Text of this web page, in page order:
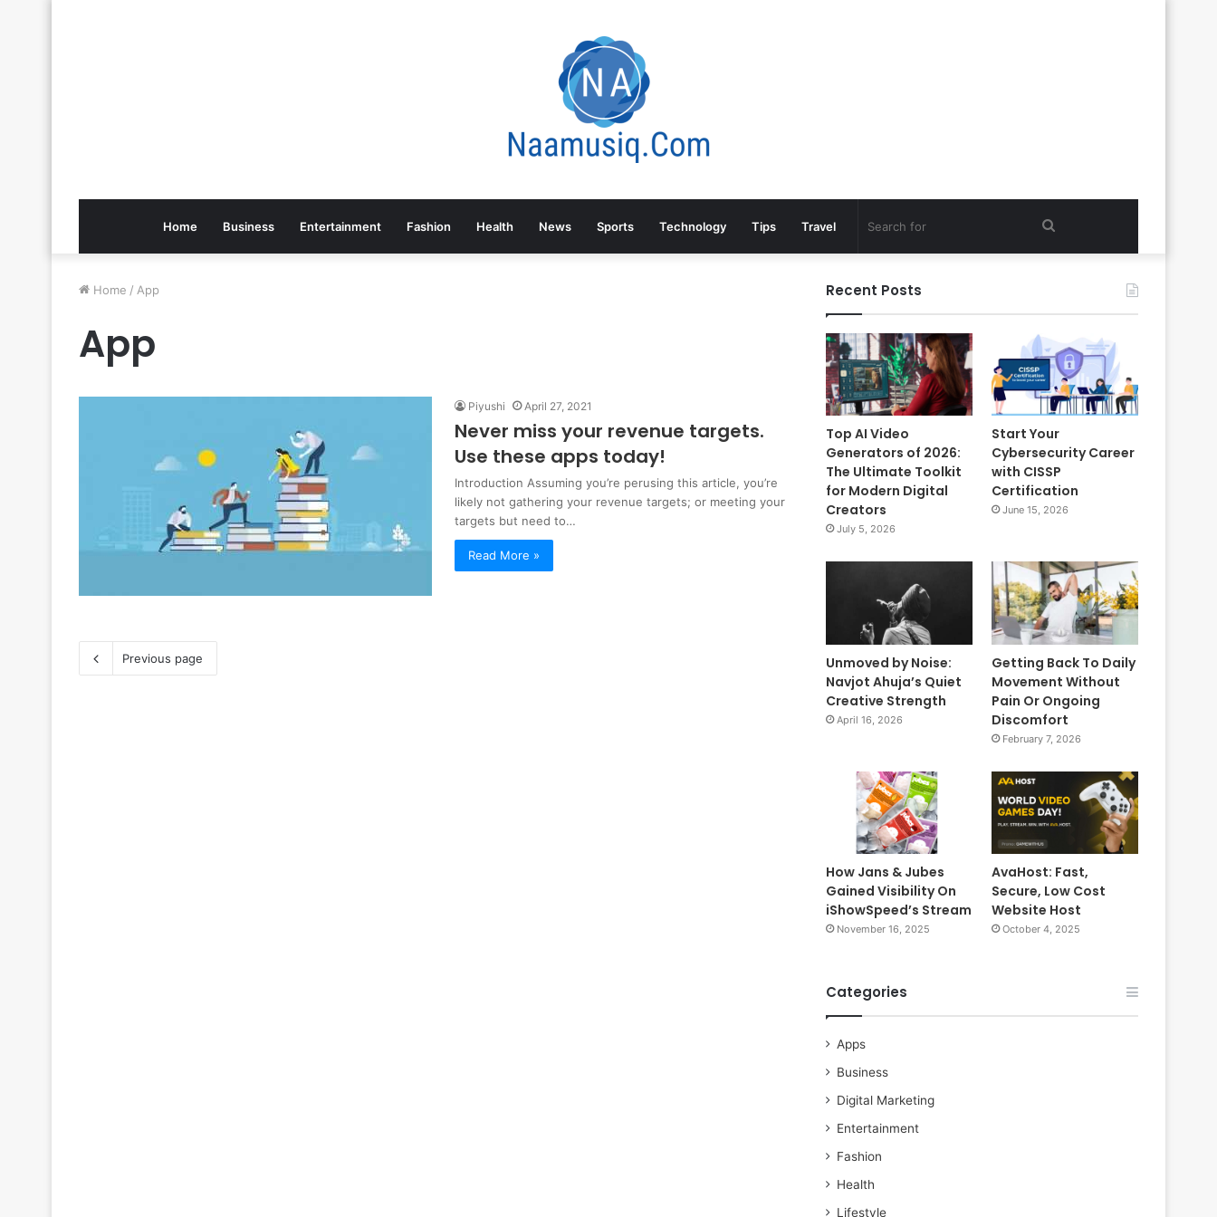
Home Business Entertainment Fashion Health News Sports Technology Tips Travel
Home / App
App
Piyushi April 27, 2021
Never miss your revenue targets.
Use these apps today!
Introduction Assuming you’re perusing this article, you’re
likely not gathering your revenue targets; or meeting your
targets but need to…
Read More »
Previous page
Recent Posts
Top AI Video
Generators of 2026:
The Ultimate Toolkit
for Modern Digital
Creators
July 5, 2026
Start Your
Cybersecurity Career
with CISSP
Certification
June 15, 2026
Unmoved by Noise:
Navjot Ahuja’s Quiet
Creative Strength
April 16, 2026
Getting Back To Daily
Movement Without
Pain Or Ongoing
Discomfort
February 7, 2026
How Jans & Jubes
Gained Visibility On
iShowSpeed’s Stream
November 16, 2025
AvaHost: Fast,
Secure, Low Cost
Website Host
October 4, 2025
Categories
Apps
Business
Digital Marketing
Entertainment
Fashion
Health
Lifestyle